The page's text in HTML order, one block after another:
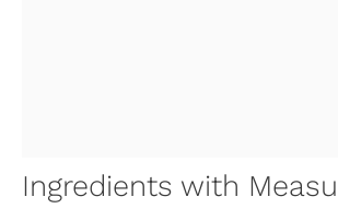
Ingredients with